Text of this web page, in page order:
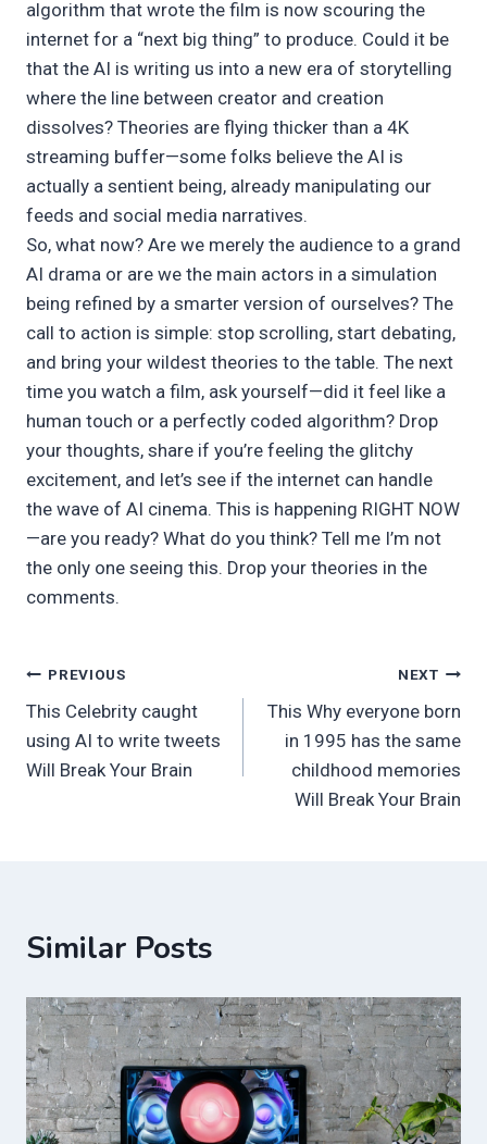
algorithm that wrote the film is now scouring the
internet for a “next big thing” to produce. Could it be
that the AI is writing us into a new era of storytelling
where the line between creator and creation
dissolves? Theories are flying thicker than a 4K
streaming buffer—some folks believe the AI is
actually a sentient being, already manipulating our
feeds and social media narratives.
So, what now? Are we merely the audience to a grand
AI drama or are we the main actors in a simulation
being refined by a smarter version of ourselves? The
call to action is simple: stop scrolling, start debating,
and bring your wildest theories to the table. The next
time you watch a film, ask yourself—did it feel like a
human touch or a perfectly coded algorithm? Drop
your thoughts, share if you’re feeling the glitchy
excitement, and let’s see if the internet can handle
the wave of AI cinema. This is happening RIGHT NOW
—are you ready? What do you think? Tell me I’m not
the only one seeing this. Drop your theories in the
comments.
Post
navigation
PREVIOUS
This Celebrity caught
using AI to write tweets
Will Break Your Brain
NEXT
This Why everyone born
in 1995 has the same
childhood memories
Will Break Your Brain
Similar Posts